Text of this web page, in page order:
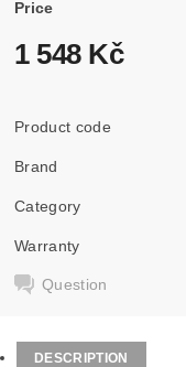
Price
1 548 Kč
Product code
Brand
Category
Warranty
Question
DESCRIPTION